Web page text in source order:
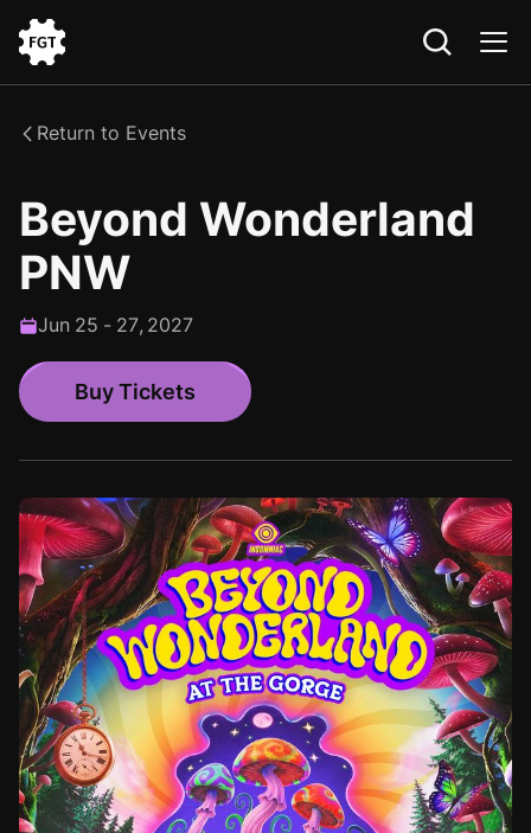
the
Return to Events
Beyond Wonderland
PNW
Jun 25 - 27, 2027
Buy Tickets
Buy Tickets